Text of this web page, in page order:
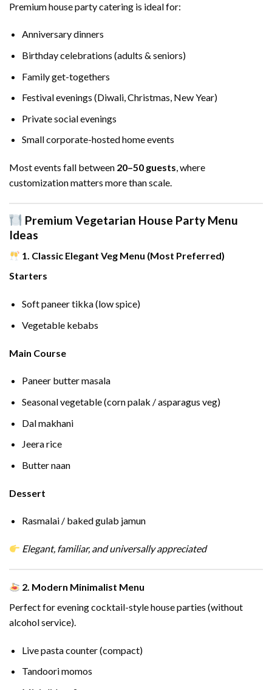
Premium house party catering is ideal for:
Anniversary dinners
Birthday celebrations (adults & seniors)
Family get-togethers
Festival evenings (Diwali, Christmas, New Year)
Private social evenings
Small corporate-hosted home events
Most events fall between 20–50 guests, where
customization matters more than scale.
Premium Vegetarian House Party Menu
Ideas
1. Classic Elegant Veg Menu (Most Preferred)
Starters
Soft paneer tikka (low spice)
Vegetable kebabs
Main Course
Paneer butter masala
Seasonal vegetable (corn palak / asparagus veg)
Dal makhani
Jeera rice
Butter naan
Dessert
Rasmalai / baked gulab jamun
Elegant, familiar, and universally appreciated
2. Modern Minimalist Menu
Perfect for evening cocktail-style house parties (without
alcohol service).
Live pasta counter (compact)
Tandoori momos